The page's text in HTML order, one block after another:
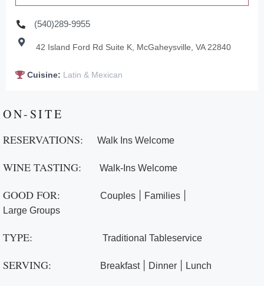
(540)289-9955
42 Island Ford Rd Suite K, McGaheysville, VA 22840
Cuisine: Latin & Mexican
ON-SITE
RESERVATIONS: Walk Ins Welcome
WINE TASTING: Walk-Ins Welcome
GOOD FOR: Couples Families
Large Groups
TYPE: Traditional Tableservice
SERVING: Breakfast| Dinner Lunch